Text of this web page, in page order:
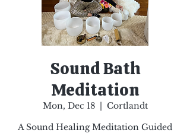
Sound Bath
Meditation
Mon, Dec 18
  |
Cortlandt
A Sound Healing Meditation Guided